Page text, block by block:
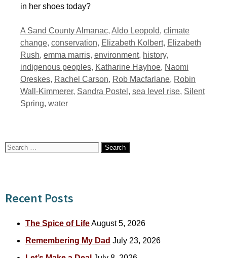
in her shoes today?
Tags
A Sand County Almanac, Aldo Leopold, climate
change, conservation, Elizabeth Kolbert, Elizabeth
Rush, emma marris, environment, history,
indigenous peoples, Katharine Hayhoe, Naomi
Oreskes, Rachel Carson, Rob Macfarlane, Robin
Wall-Kimmerer, Sandra Postel , sea level rise, Silent
Spring, water
Search
Recent Posts
The Spice of LifeAugust 5, 2026
Remembering My Dad July 23, 2026